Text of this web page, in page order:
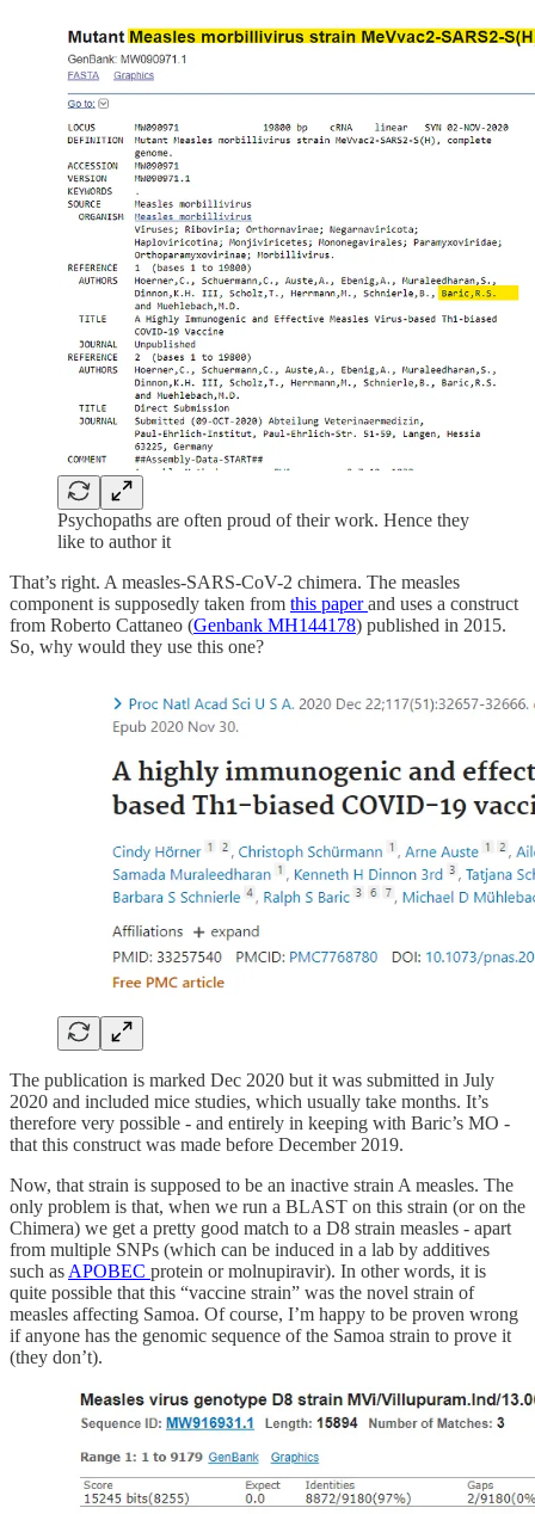
Psychopaths are often proud of their work. Hence they
like to author it
That’s right. A measles-SARS-CoV-2 chimera. The measles
component is supposedly taken from this paperand uses a construct
from Roberto Cattaneo (Genbank MH144178) published in 2015.
So, why would they use this one?
The publication is marked Dec 2020 but it was submitted in July
2020 and included mice studies, which usually take months. It’s
therefore very possible - and entirely in keeping with Baric’s MO -
that this construct was made before December 2019.
Now, that strain is supposed to be an inactive strain A measles. The
only problem is that, when we run a BLAST on this strain (or on the
Chimera) we get a pretty good match to a D8 strain measles - apart
from multiple SNPs (which can be induced in a lab by additives
such as APOBEC protein or molnupiravir). In other words, it is
quite possible that this “vaccine strain” was the novel strain of
measles affecting Samoa. Of course, I’m happy to be proven wrong
if anyone has the genomic sequence of the Samoa strain to prove it
(they don’t).